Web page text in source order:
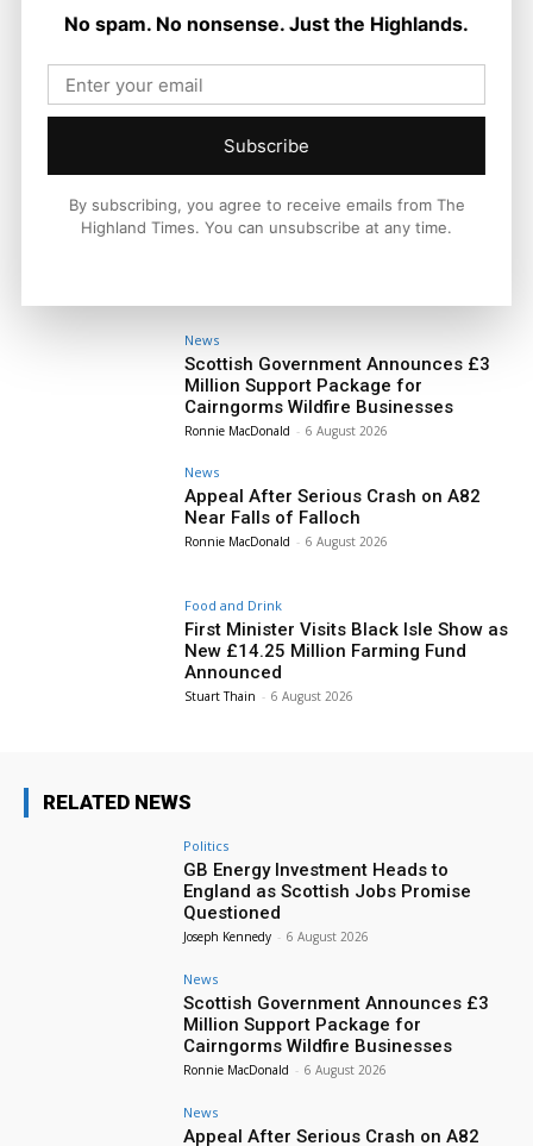
News
Scottish Government Announces £3
Million Support Package for
Cairngorms Wildfire Businesses
Ronnie MacDonald - 6 August 2026
News
Appeal After Serious Crash on A82
Near Falls of Falloch
Ronnie MacDonald - 6 August 2026
Food and Drink
First Minister Visits Black Isle Show as
New £14.25 Million Farming Fund
Announced
Stuart Thain - 6 August 2026
RELATED NEWS
Politics
GB Energy Investment Heads to
England as Scottish Jobs Promise
Questioned
Joseph Kennedy - 6 August 2026
News
Scottish Government Announces £3
Million Support Package for
Cairngorms Wildfire Businesses
Ronnie MacDonald - 6 August 2026
News
Appeal After Serious Crash on A82
No spam. No nonsense. Just the Highlands.
Subscribe
By subscribing, you agree to receive emails from The
Highland Times. You can unsubscribe at any time.